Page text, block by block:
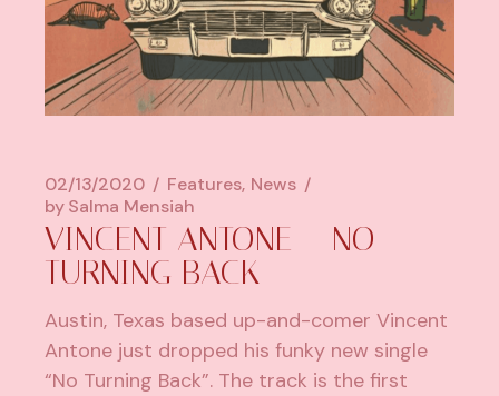
02/13/2020 Features News
bySalma Mensiah
VINCENT ANTONE – NO
TURNING BACK
Austin, Texas based up-and-comer Vincent
Antone just dropped his funky new single
“No Turning Back”. The track is the first